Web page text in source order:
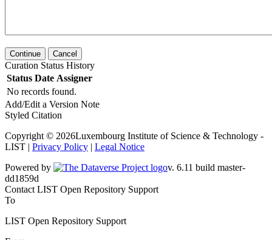
Continue Cancel
Curation Status History
Status Date Assigner
No records found.
Add/Edit a Version Note
Styled Citation
Copyright © 2026Luxembourg Institute of Science & Technology -
LIST | Privacy Policy | Legal Notice
Powered by
Contact LIST Open Repository Support
To
LIST Open Repository Support